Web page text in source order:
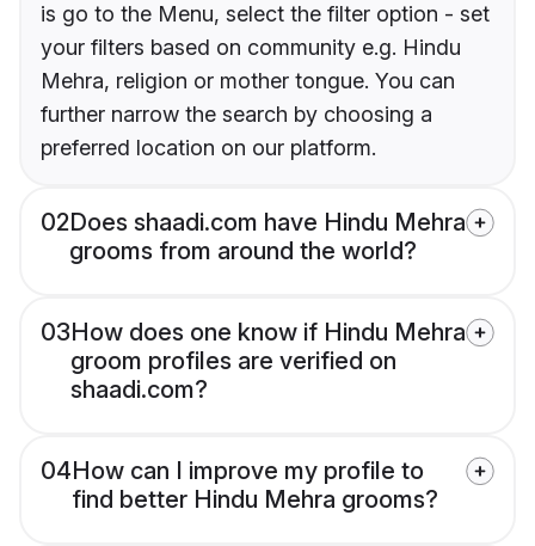
is go to the Menu, select the filter option - set
your filters based on community e.g. Hindu
Mehra, religion or mother tongue. You can
further narrow the search by choosing a
preferred location on our platform.
02Does shaadi.com have Hindu Mehra
grooms from around the world?
03How does one know if Hindu Mehra
groom profiles are verified on
shaadi.com?
04How can I improve my profile to
find better Hindu Mehra grooms?